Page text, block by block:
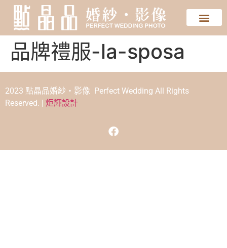
品牌禮服-la-sposa
2023 點晶品婚紗‧影像 Perfect Wedding All Rights
Reserved. | 炬輝設計